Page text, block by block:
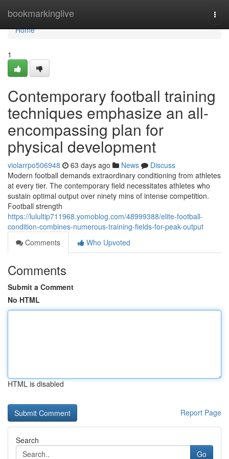
bookmarkinglive
Home
Home
1
Contemporary football training
techniques emphasize an all-
encompassing plan for
physical development
violarrpo506948 63 days ago News
Discuss
Modern football demands extraordinary conditioning from athletes
at every tier. The contemporary field necessitates athletes who
sustain optimal output over ninety mins of intense competition.
Football strength
https://lulultip711968.yomoblog.com/48999388/elite-football-
condition-combines-numerous-training-fields-for-peak-output
Comments
Who Upvoted
Comments
Submit a Comment
No HTML
HTML is disabled
Report Page
Search
Go